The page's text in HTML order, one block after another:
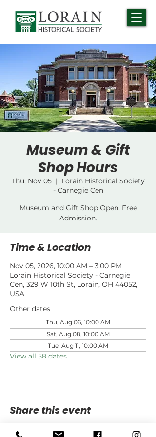
Museum & Gift
Shop Hours
Thu, Nov 05
  |
Lorain Historical Society
- Carnegie Cen
Museum and Gift Shop Open. Free
Admission.
Time & Location
Nov 05, 2026, 10:00 AM – 3:00 PM
Lorain Historical Society - Carnegie
Cen, 329 W 10th St, Lorain, OH 44052,
USA
Other dates
Thu, Aug 06, 10:00 AM
Sat, Aug 08, 10:00 AM
Tue, Aug 11, 10:00 AM
View all 58 dates
Share this event